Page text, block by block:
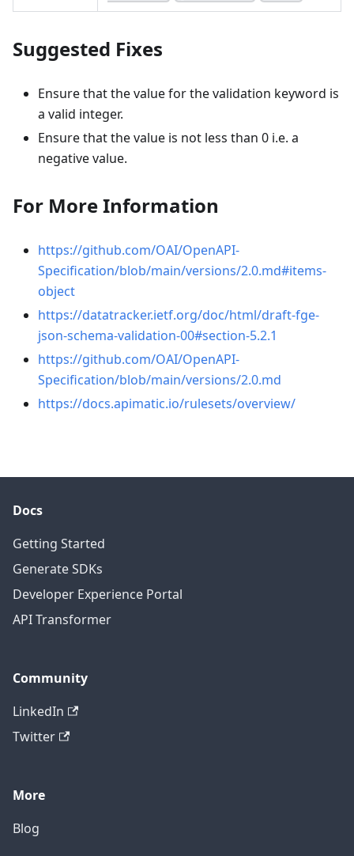
Suggested Fixes
Ensure that the value for the validation keyword is
a valid integer.
Ensure that the value is not less than 0 i.e. a
negative value.
For More Information
https://github.com/OAI/OpenAPI-
Specification/blob/main/versions/2.0.md#items-
object
https://datatracker.ietf.org/doc/html/draft-fge-
json-schema-validation-00#section-5.2.1
https://github.com/OAI/OpenAPI-
Specification/blob/main/versions/2.0.md
https://docs.apimatic.io/rulesets/overview/
Docs
Getting Started
Generate SDKs
Developer Experience Portal
API Transformer
Community
LinkedIn
Twitter
More
Blog